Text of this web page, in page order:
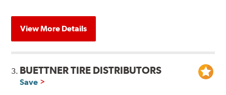
View More Details
3. BUETTNER TIRE DISTRIBUTORS
Save